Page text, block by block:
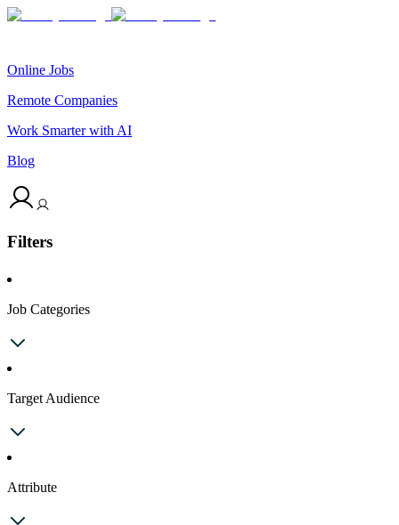
Online Jobs
Remote Companies
Work Smarter with AI
Blog
Filters
Job Categories
Target Audience
Attribute